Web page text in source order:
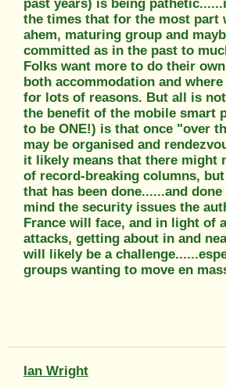
past years) is being
the times that for the most part
ahem, maturing group and
committed as in the past to
Folks want more to do their
both accommodation and
for lots of reasons. But all is
the benefit of the mobile smart
to be ONE!) is that once "over
may be organised and
it likely means that there might
of record-breaking columns,
that has been done......and
mind the security issues the
France will face, and in light of
attacks, getting about in and
will likely be a
groups wanting to move en
Ian Wright